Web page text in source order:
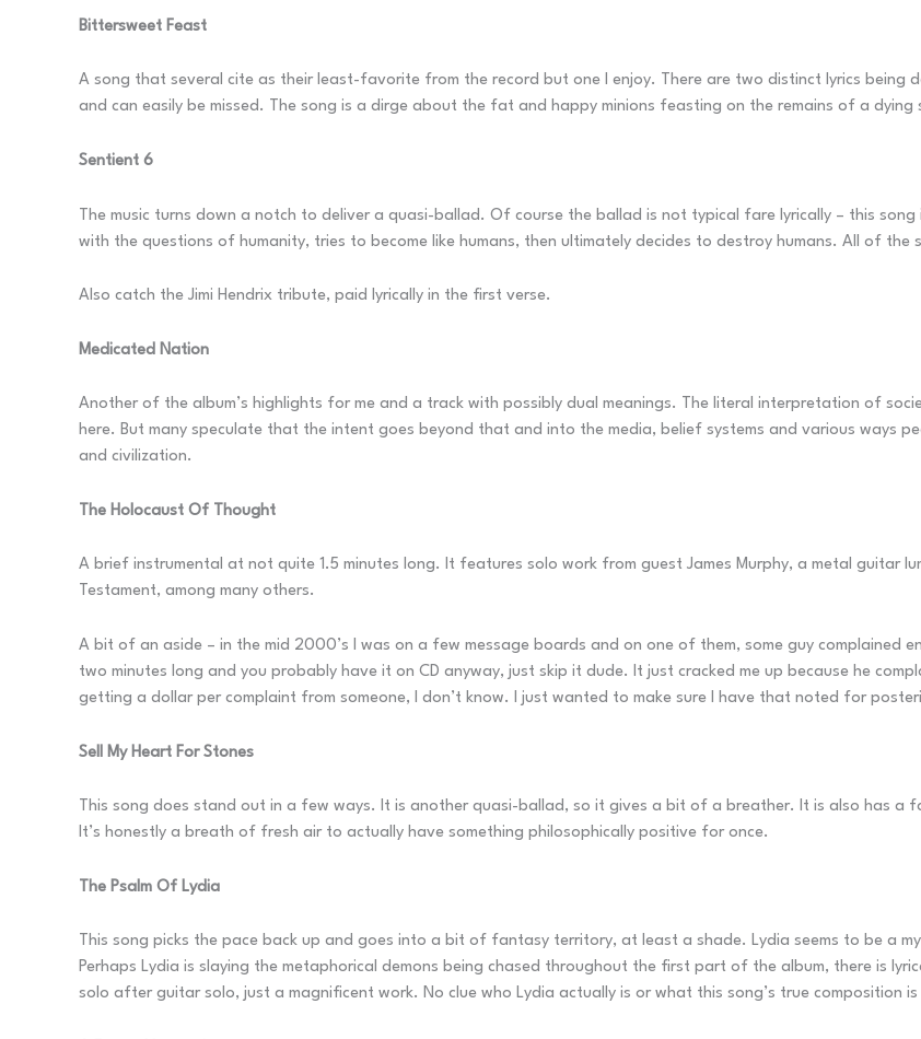
Bittersweet Feast
A song that several cite as their least-favorite from the record but one I enjoy. There are two distinct lyrics being
and can easily be missed. The song is a dirge about the fat and happy minions feasting on the remains of a dying
Sentient 6
The music turns down a notch to deliver a quasi-ballad. Of course the ballad is not typical fare lyrically – this
with the questions of humanity, tries to become like humans, then ultimately decides to destroy humans. All of the
Also catch the Jimi Hendrix tribute, paid lyrically in the first verse.
Medicated Nation
Another of the album’s highlights for me and a track with possibly dual meanings. The literal interpretation of
here. But many speculate that the intent goes beyond that and into the media, belief systems and various ways
and civilization.
The Holocaust Of Thought
A brief instrumental at not quite 1.5 minutes long. It features solo work from guest James Murphy, a metal guitar
Testament, among many others.
A bit of an aside – in the mid 2000’s I was on a few message boards and on one of them, some guy complained
two minutes long and you probably have it on CD anyway, just skip it dude. It just cracked me up because he
getting a dollar per complaint from someone, I don’t know. I just wanted to make sure I have that noted for
Sell My Heart For Stones
This song does stand out in a few ways. It is another quasi-ballad, so it gives a bit of a breather. It is also has
It’s honestly a breath of fresh air to actually have something philosophically positive for once.
The Psalm Of Lydia
This song picks the pace back up and goes into a bit of fantasy territory, at least a shade. Lydia seems to be a
Perhaps Lydia is slaying the metaphorical demons being chased throughout the first part of the album, there is
solo after guitar solo, just a magnificent work. No clue who Lydia actually is or what this song’s true composition